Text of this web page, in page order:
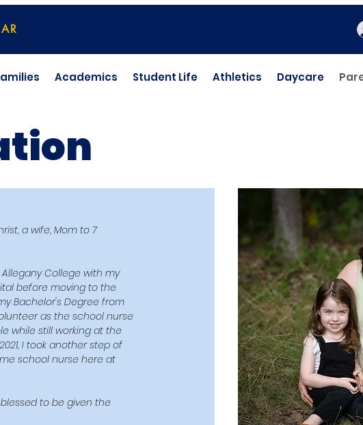
Academics Student Life Athletics Daycare
a wife, Mom to 7
College with my
before moving to the
Bachelor's Degree from
as the school nurse
while still working at the
I took another step of
school nurse here at
to be given the